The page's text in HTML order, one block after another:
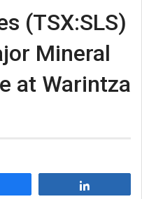
(TSX:SLS)
Mineral
at Warintza